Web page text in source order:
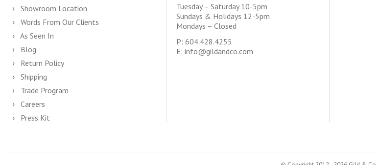
Showroom Location
Words From Our Clients
As Seen In
Blog
Return Policy
Shipping
Trade Program
Careers
Press Kit
Tuesday – Saturday 10-5pm
Sundays & Holidays 12-5pm
Mondays – Closed
P: 604.428.4255
E: info@gildandco.com